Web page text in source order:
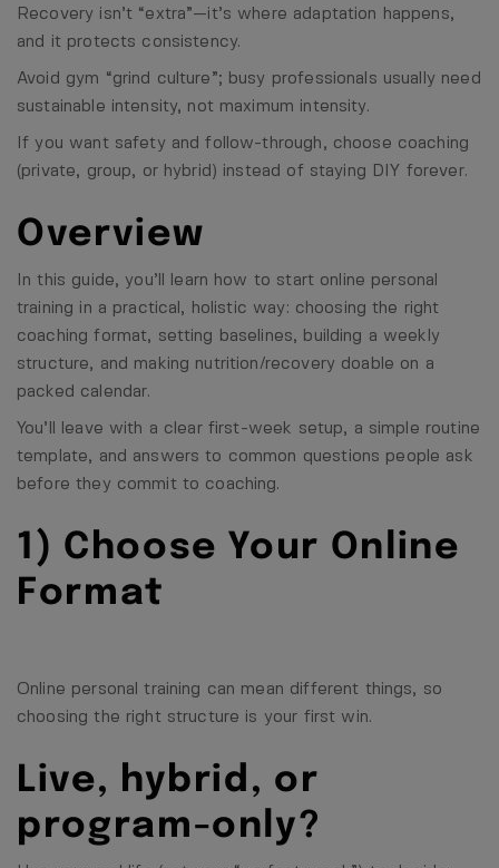
Recovery isn’t “extra”—it’s where adaptation happens,
and it protects consistency.
Avoid gym “grind culture”; busy professionals usually need
sustainable intensity, not maximum intensity.
If you want safety and follow-through, choose coaching
(private, group, or hybrid) instead of staying DIY forever.
Overview
In this guide, you’ll learn how to start online personal
training in a practical, holistic way: choosing the right
coaching format, setting baselines, building a weekly
structure, and making nutrition/recovery doable on a
packed calendar.
You’ll leave with a clear first-week setup, a simple routine
template, and answers to common questions people ask
before they commit to coaching.
1) Choose Your Online
Format
Online personal training can mean different things, so
choosing the right structure is your first win.
Live, hybrid, or
program-only?